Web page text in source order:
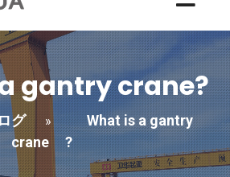
gantry crane?
グ »
What is a gantry
crane
?